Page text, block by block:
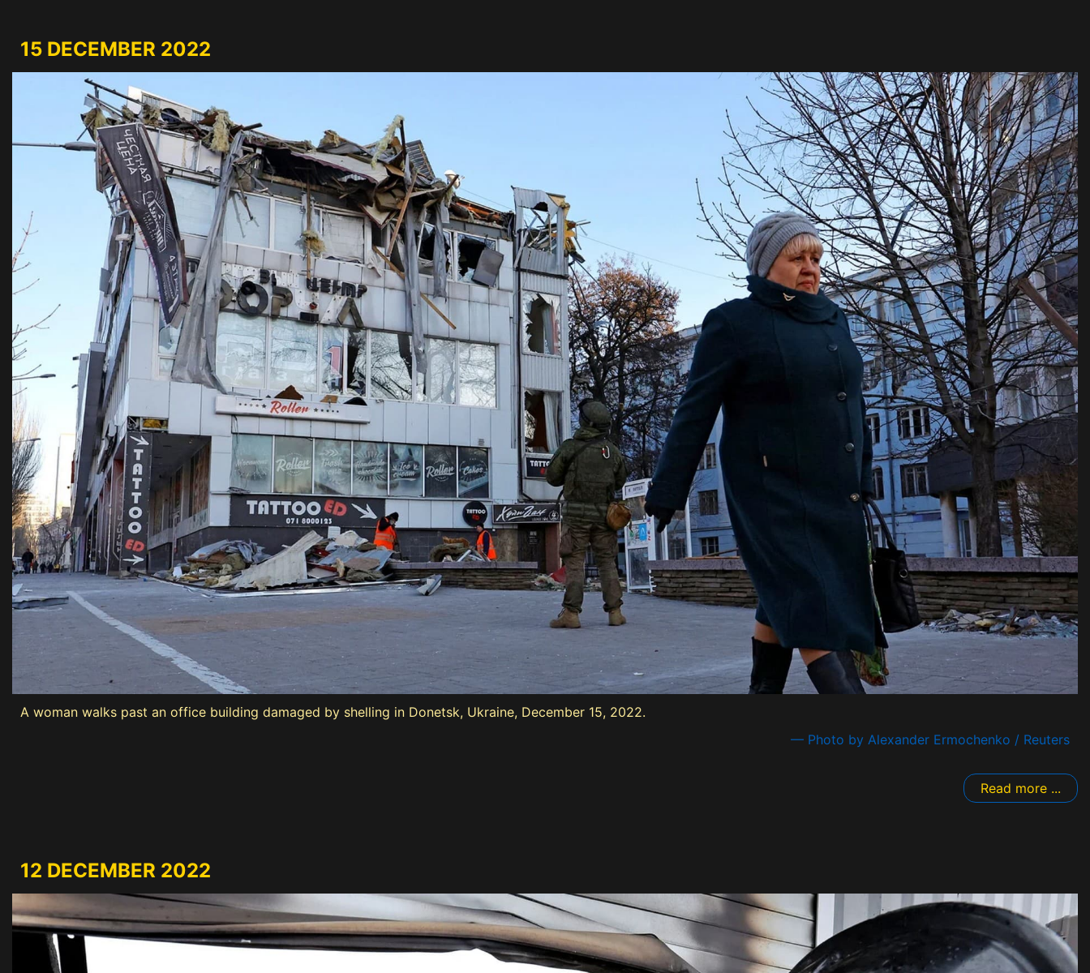
15 DECEMBER 2022
A woman walks past an office building damaged by shelling in Donetsk, Ukraine, December 15, 2022.
— Photo by Alexander Ermochenko / Reuters
Read more ...
12 DECEMBER 2022